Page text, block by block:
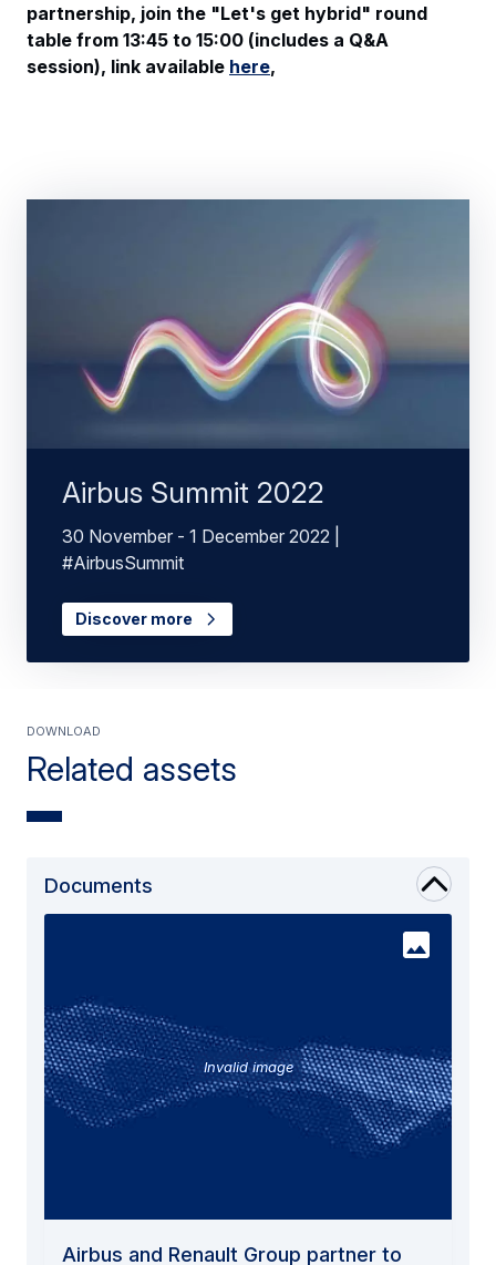
partnership, join the "Let's get hybrid" round
table from 13:45 to 15:00 (includes a Q&A
session), link available here,
Airbus Summit 2022
30 November - 1 December 2022 |
#AirbusSummit
Discover more
Related assets
Download
Documents
Invalid image
Airbus and Renault Group partner to